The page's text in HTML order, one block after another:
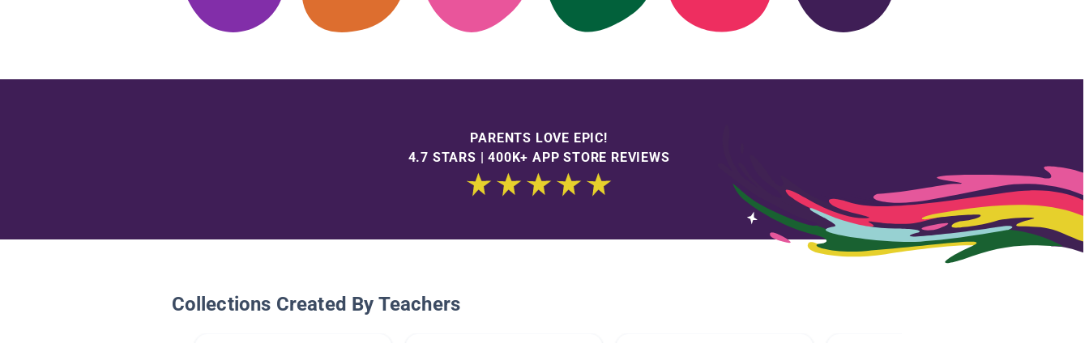
PARENTS LOVE EPIC!
4.7 STARS | 400K+ APP STORE REVIEWS
Collections Created By Teachers